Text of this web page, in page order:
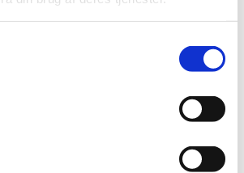
India’s talent pool and collaborate
This report provides an
for Danish actors seeking to